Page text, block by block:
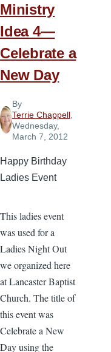
of
the
Jungle
Ministry
Idea 4—
Celebrate a
New Day
By
Terrie Chappell,
Wednesday,
March 7, 2012
Happy Birthday
Ladies Event
This ladies event
was used for a
Ladies Night Out
we organized here
at Lancaster Baptist
Church. The title of
this event was
Celebrate a New
Day using the